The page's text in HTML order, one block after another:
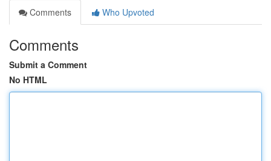
Comments
Who Upvoted
Comments
Submit a Comment
No HTML